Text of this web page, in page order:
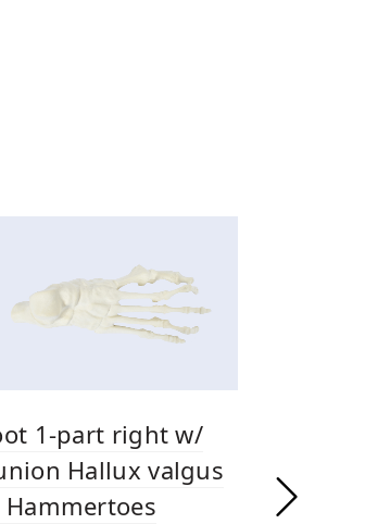
1-part right w/
Hallux valgus
Hammertoes